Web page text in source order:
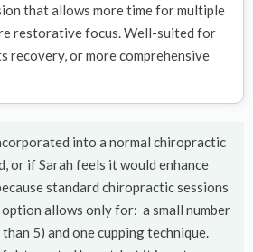
that allows more time for multiple
restorative focus. Well-suited for
recovery, or more comprehensive
into a normal chiropractic
or if Sarah feels it would enhance
standard chiropractic sessions
allows only for: a small number
5) and one cupping technique.